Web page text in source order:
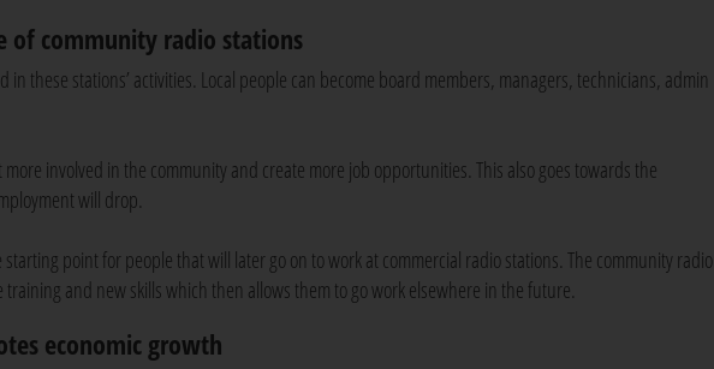
of community radio stations
in these stations’ activities. Local people can become board members, managers, technicians, admin
involved in the community and create more job opportunities. This also goes towards the
will drop.
point for people that will later go on to work at commercial radio stations. The community radio
and new skills which then allows them to go work elsewhere in the future.
economic growth